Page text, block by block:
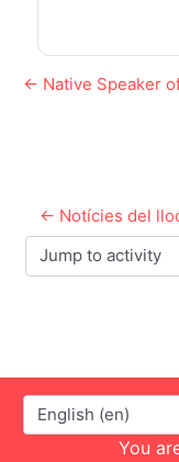
← Native Speaker
← Notícies del
Jump to activity
Language
You